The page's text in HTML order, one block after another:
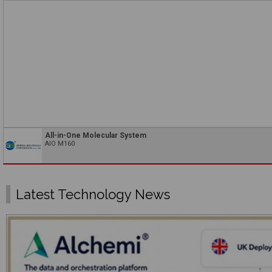
All-in-One Molecular System
AIO M160
Latest Technology News